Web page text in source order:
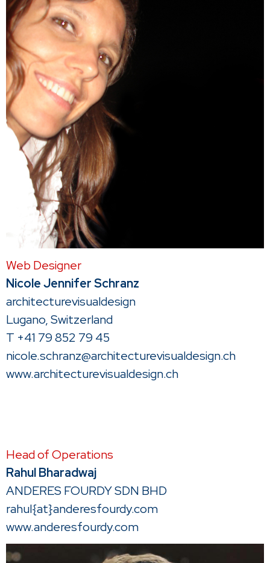
Web Designer
Nicole Jennifer Schranz
architecturevisualdesign
Lugano, Switzerland
T +41 79 852 79 45
nicole.schranz@architecturevisualdesign.ch
www.architecturevisualdesign.ch
Head of Operations
Rahul Bharadwaj
ANDERES FOURDY SDN BHD
rahul{at}anderesfourdy.com
www.anderesfourdy.com